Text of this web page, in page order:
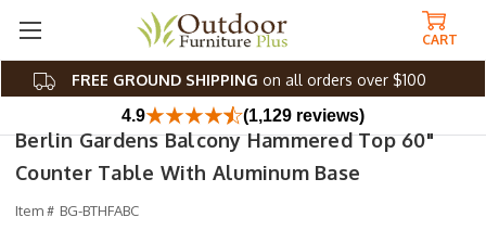
FREE GROUND SHIPPING on all orders over $100
CART
4.9 (1,129 reviews)
Berlin Gardens Balcony Hammered Top 60"
Counter Table With Aluminum Base
Item # BG-BTHFABC